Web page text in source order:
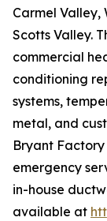
Carmel Valley,
Scotts Valley.
commercial
conditioning
systems,
metal, and
Bryant
emergency
in-house
available at